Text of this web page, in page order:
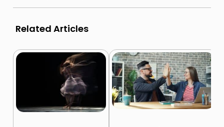
Related Articles